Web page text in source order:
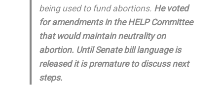
being used to fund abortions. He voted
for amendments in the HELP Committee
that would maintain neutrality on
abortion. Until Senate bill language is
released it is premature to discuss next
steps.